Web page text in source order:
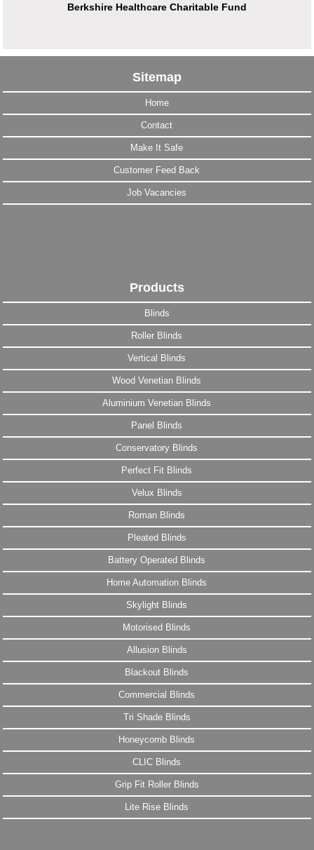
Berkshire Healthcare Charitable Fund
Sitemap
Home
Contact
Make It Safe
Customer Feed Back
Job Vacancies
Products
Blinds
Roller Blinds
Vertical Blinds
Wood Venetian Blinds
Aluminium Venetian Blinds
Panel Blinds
Conservatory Blinds
Perfect Fit Blinds
Velux Blinds
Roman Blinds
Pleated Blinds
Battery Operated Blinds
Home Automation Blinds
Skylight Blinds
Motorised Blinds
Allusion Blinds
Blackout Blinds
Commercial Blinds
Tri Shade Blinds
Honeycomb Blinds
CLIC Blinds
Grip Fit Roller Blinds
Lite Rise Blinds